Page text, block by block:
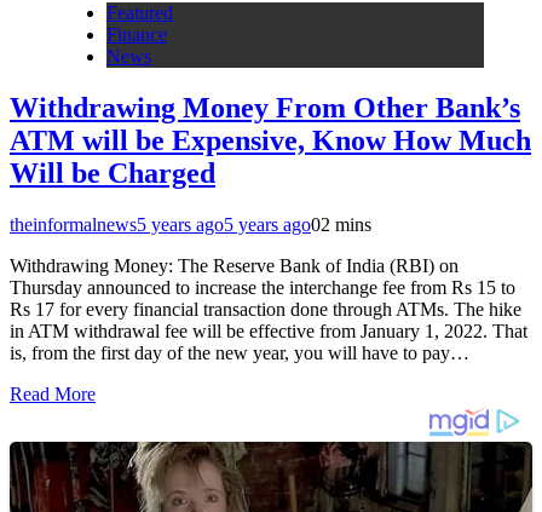
Featured
Finance
News
Withdrawing Money From Other Bank’s
ATM will be Expensive, Know How Much
Will be Charged
theinformalnews5 years ago5 years ago02 mins
Withdrawing Money: The Reserve Bank of India (RBI) on
Thursday announced to increase the interchange fee from Rs 15 to
Rs 17 for every financial transaction done through ATMs. The hike
in ATM withdrawal fee will be effective from January 1, 2022. That
is, from the first day of the new year, you will have to pay…
Read More